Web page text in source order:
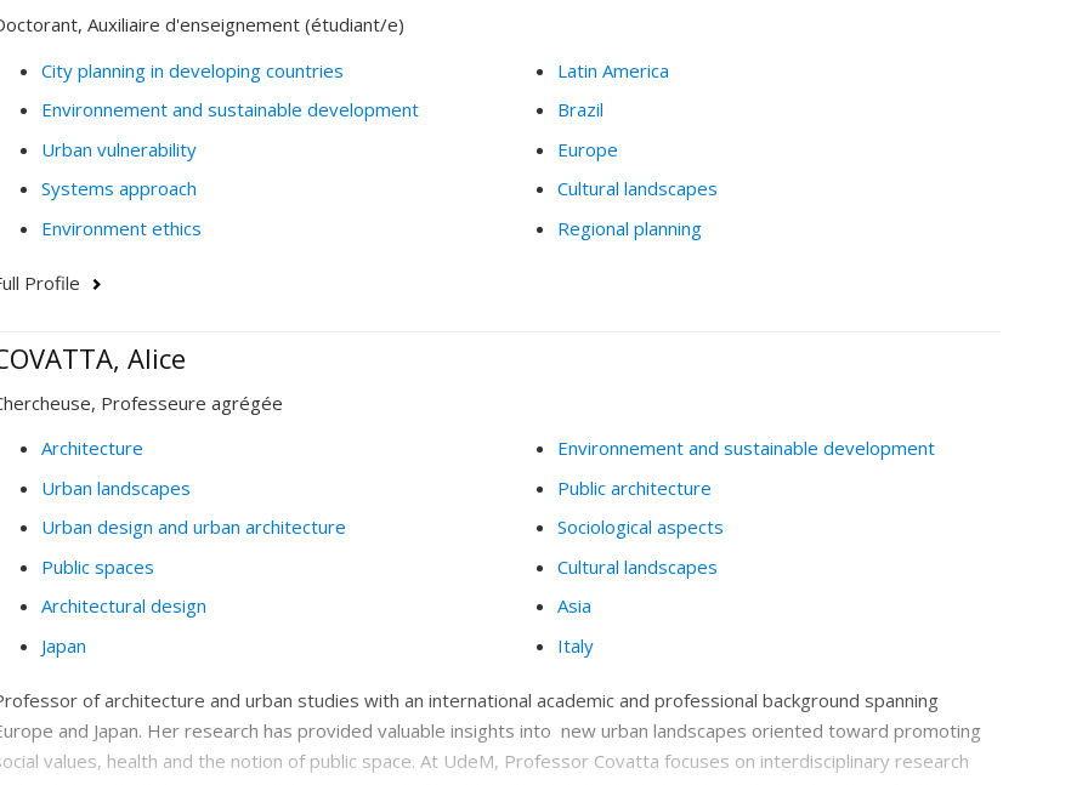
Auxiliaire d'enseignement (étudiant/e)
City planning in developing countries
Environnement and sustainable development
Urban vulnerability
Systems approach
Environment ethics
Latin America
Brazil
Europe
Cultural landscapes
Regional planning
Profile
Alice
Professeure agrégée
Architecture
Urban landscapes
Urban design and urban architecture
Public spaces
Architectural design
Japan
Environnement and sustainable development
Public architecture
Sociological aspects
Cultural landscapes
Asia
Italy
of architecture and urban studies with an international academic and professional background spanning
and Japan. Her research has provided valuable insights into new urban landscapes oriented toward promoting
values, health and the notion of public space. At UdeM, Professor Covatta focuses on interdisciplinary research